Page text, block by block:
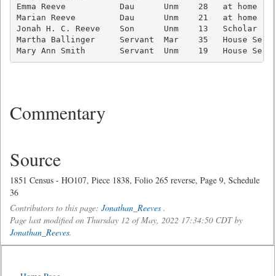
Emma Reeve           Dau      Unm    28   at
Marian Reeve         Dau      Unm    21   at
Jonah H. C. Reeve    Son      Unm    13
Martha Ballinger     Servant  Mar    35   House
Mary Ann Smith       Servant  Unm    19   House
Commentary
Source
1851 Census - HO107, Piece 1838, Folio 265 reverse, Page 9, Schedule
36
Contributors to this page: Jonathan_Reeves .
Page last modified on Thursday 12 of May, 2022 17:34:50 CDT by
Jonathan_Reeves.